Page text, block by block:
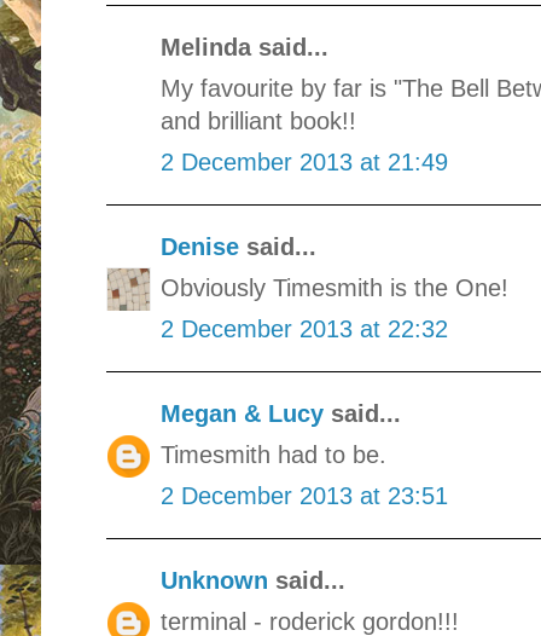
Melinda said...
My favourite by far is "The Bell
and brilliant book!!
2 December 2013 at 21:49
Denise said...
Obviously Timesmith is the One!
2 December 2013 at 22:32
Megan & Lucy said...
Timesmith had to be.
2 December 2013 at 23:51
Unknown said...
terminal - roderick gordon!!!